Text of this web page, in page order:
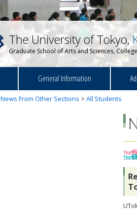
The University of Tokyo,
Graduate School of Arts and Sciences,
General Information
News From Other Sections > All Students